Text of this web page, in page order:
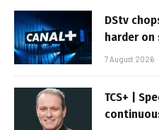
DStv
harder
7 August 2026
TCS+ |